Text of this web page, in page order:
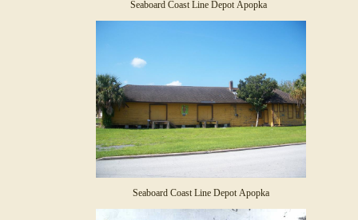
Seaboard Coast Line Depot Apopka
Seaboard Coast Line Depot Apopka